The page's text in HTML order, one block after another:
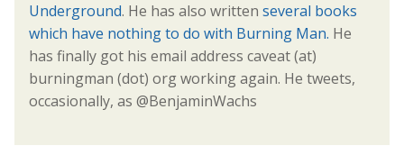
Underground. He has also written several books
which have nothing to do with Burning Man. He
has finally got his email address caveat (at)
burningman (dot) org working again. He tweets,
occasionally, as @BenjaminWachs